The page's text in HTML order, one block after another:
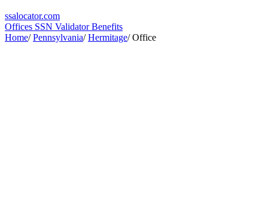
ssalocator.com
Offices SSN ValidatorBenefits
Home/ Pennsylvania/ Hermitage/ Office